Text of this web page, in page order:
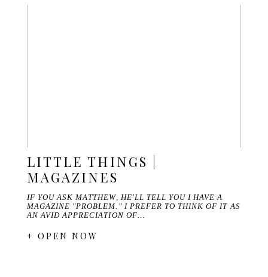
LITTLE THINGS |
MAGAZINES
IF YOU ASK MATTHEW, HE'LL TELL YOU I HAVE A
MAGAZINE "PROBLEM." I PREFER TO THINK OF IT AS
AN AVID APPRECIATION OF…
+ OPEN NOW